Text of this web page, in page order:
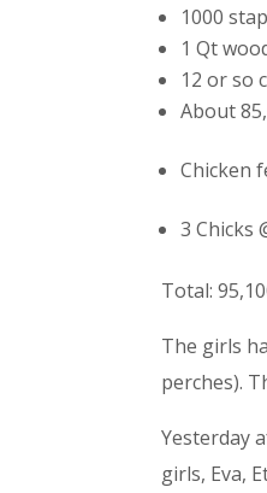
1000
1 Qt
12 or so
About
Chicken
3 Chicks
Total:
The girls
perches).
Yesterday
girls, Eva,